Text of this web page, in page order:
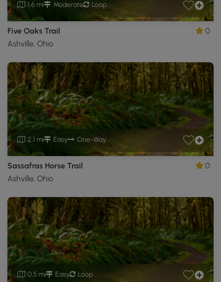
1.6 mi Moderate Loop
Five Oaks Trail
Ashville, Ohio
0
2.1 mi Easy One-Way
Sassafras Horse Trail
Ashville, Ohio
0
0.5 mi Easy Loop